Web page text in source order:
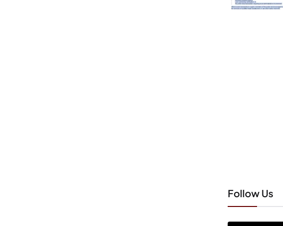
Follow Us